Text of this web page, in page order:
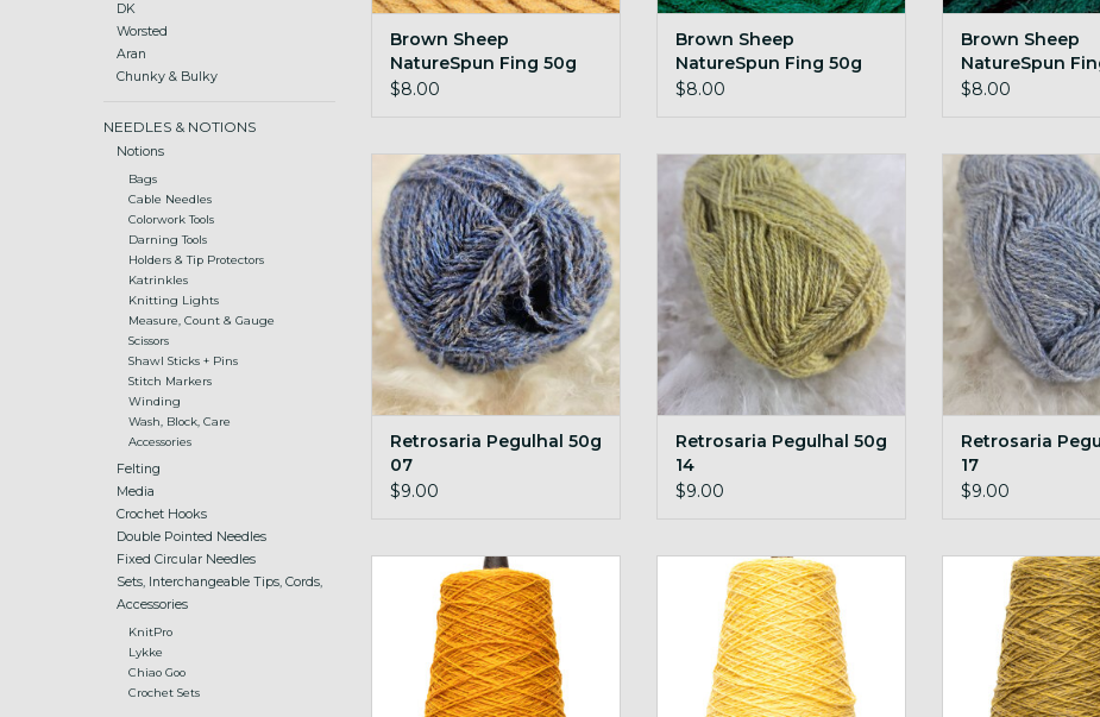
DK
Worsted
Aran
Chunky & Bulky
NEEDLES & NOTIONS
Notions
Bags
Cable Needles
Colorwork Tools
Darning Tools
Holders & Tip Protectors
Katrinkles
Knitting Lights
Measure, Count & Gauge
Scissors
Shawl Sticks + Pins
Stitch Markers
Winding
Wash, Block, Care
Accessories
Felting
Media
Crochet Hooks
Double Pointed Needles
Fixed Circular Needles
Sets, Interchangeable Tips, Cords,
Accessories
KnitPro
Lykke
Chiao Goo
Crochet Sets
Brown Sheep
NatureSpun Fing 50g
302 Harvest Wheat
$8.00
Brown Sheep
NatureSpun Fing 50g
N24 Evergreen
$8.00
Brown Sheep
NatureSpun
N25 Enchanted
$8.00
Retrosaria Pegulhal 50g 07
ADD TO CART
Retrosaria Pegulhal 50g
07
$9.00
Retrosaria Pegulhal 50g 14
ADD TO CART
Retrosaria Pegulhal 50g
14
$9.00
Retrosaria
ADD TO
Retrosaria
17
$9.00
Shetland 8 oz Cone 04 Gold
ADD TO CART
Shetland 8 oz Cone 06 Cornsilk
ADD TO CART
Shetland 8 oz Cone
ADD TO